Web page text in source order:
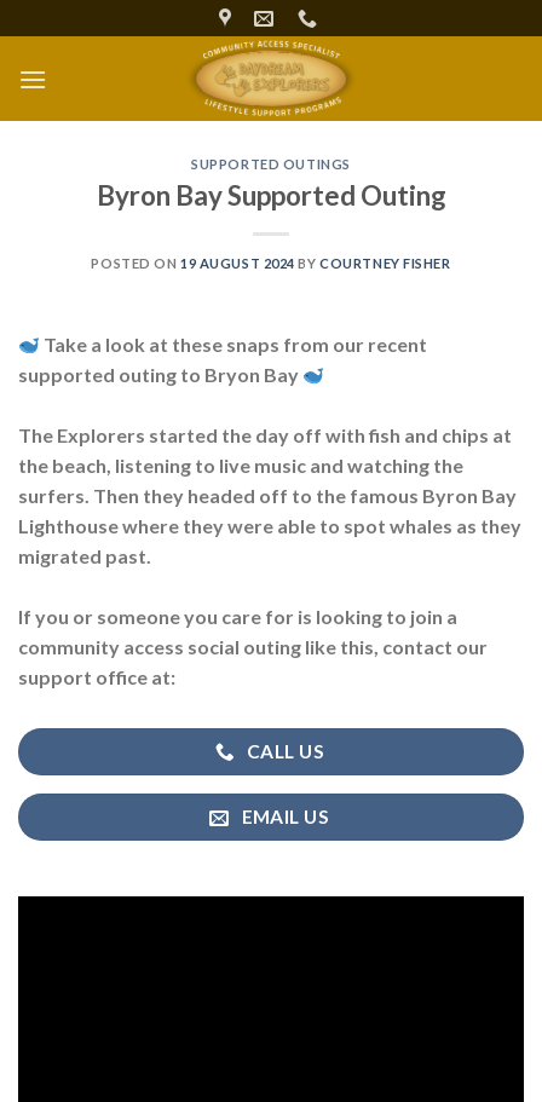
to
content
SUPPORTED OUTINGS
Byron Bay Supported Outing
POSTED ON19 AUGUST 2024 BYCOURTNEY FISHER
Take a look at these snaps from our recent
supported outing to Bryon Bay
The Explorers started the day off with fish and chips at
the beach, listening to live music and watching the
surfers. Then they headed off to the famous Byron Bay
Lighthouse where they were able to spot whales as they
migrated past.
If you or someone you care for is looking to join a
community access social outing like this, contact our
support office at:
CALL US
EMAIL US